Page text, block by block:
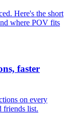
Here's the short
where POV fits
faster
on every
friends list.